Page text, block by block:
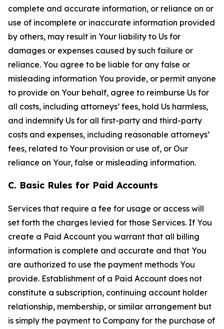
complete and accurate information, or reliance on or
use of incomplete or inaccurate information provided
by others, may result in Your liability to Us for
damages or expenses caused by such failure or
reliance. You agree to be liable for any false or
misleading information You provide, or permit anyone
to provide on Your behalf, agree to reimburse Us for
all costs, including attorneys’ fees, hold Us harmless,
and indemnify Us for all first-party and third-party
costs and expenses, including reasonable attorneys’
fees, related to Your provision or use of, or Our
reliance on Your, false or misleading information.
C. Basic Rules for Paid Accounts
Services that require a fee for usage or access will
set forth the charges levied for those Services. If You
create a Paid Account you warrant that all billing
information is complete and accurate and that You
are authorized to use the payment methods You
provide. Establishment of a Paid Account does not
constitute a subscription, continuing account holder
relationship, membership, or similar arrangement but
is simply the payment to Company for the purchase of